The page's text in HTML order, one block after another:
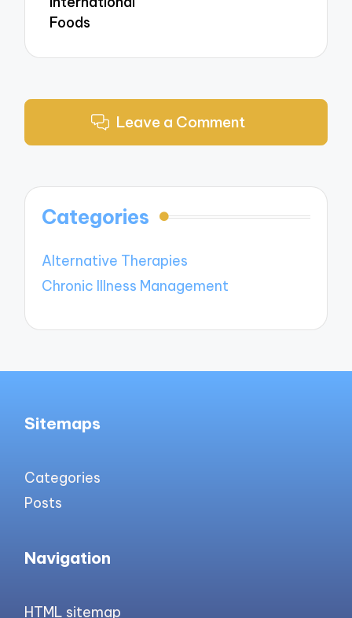
Foods
Leave a Comment
Categories
Alternative Therapies
Chronic Illness Management
Sitemaps
Categories
Posts
Navigation
HTML sitemap